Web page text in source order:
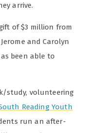
arrive.
of $3 million from
and Carolyn
been able to
study, volunteering
Reading Youth
run an after-